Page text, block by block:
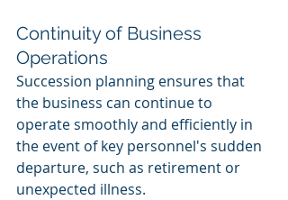
Continuity of Business
Operations
Succession planning ensures that
the business can continue to
operate smoothly and efficiently in
the event of key personnel's sudden
departure, such as retirement or
unexpected illness.